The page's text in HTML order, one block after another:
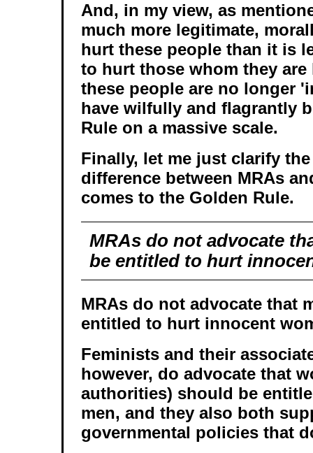
And, in my view, as
much more legitimate,
hurt these people than it is
to hurt those whom they
these people are no longer
have wilfully and flagrantly
Rule on a massive scale.
Finally, let me just clarify
difference between MRAs
comes to the Golden Rule.
MRAs do not advocate
be entitled to hurt
MRAs do not advocate that
entitled to hurt innocent
Feminists and their
however, do advocate that
authorities) should be
men, and they also both
governmental policies that